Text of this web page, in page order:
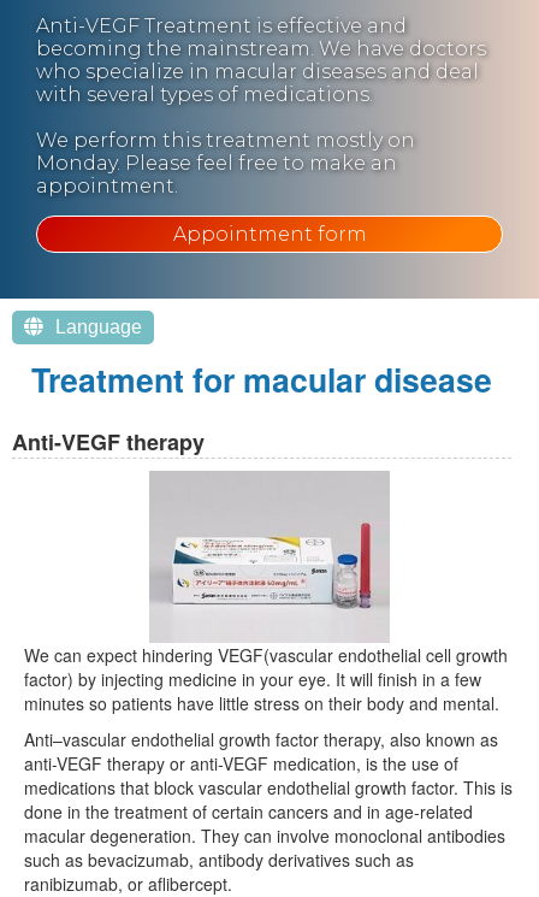
Anti-VEGF Treatment is effective and
becoming the mainstream. We have doctors
who specialize in macular diseases and deal
with several types of medications.
We perform this treatment mostly on
Monday. Please feel free to make an
appointment.
Appointment form
Language
Treatment for macular disease
Anti-VEGF therapy
We can expect hindering VEGF(vascular endothelial cell growth
factor) by injecting medicine in your eye. It will finish in a few
minutes so patients have little stress on their body and mental.
Anti–vascular endothelial growth factor therapy, also known as
anti-VEGF therapy or anti-VEGF medication, is the use of
medications that block vascular endothelial growth factor. This is
done in the treatment of certain cancers and in age-related
macular degeneration. They can involve monoclonal antibodies
such as bevacizumab, antibody derivatives such as
ranibizumab, or aflibercept.